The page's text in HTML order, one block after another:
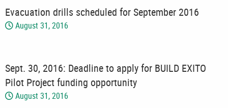
Evacuation drills scheduled for September 2016
August 31, 2016
Sept. 30, 2016: Deadline to apply for BUILD EXITO
Pilot Project funding opportunity
August 31, 2016